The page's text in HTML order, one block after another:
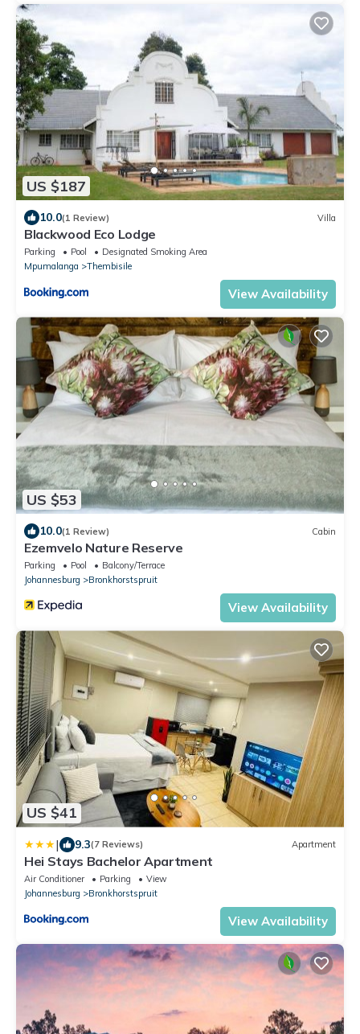
US $187
10.0(1 Review) Villa
Blackwood Eco Lodge
Parking Pool
Designated Smoking Area
Mpumalanga
Thembisile
View Availability
US $53
10.0(1 Review) Cabin
Ezemvelo Nature Reserve
Parking Pool
Balcony/Terrace
Johannesburg
Bronkhorstspruit
View Availability
US $41
| 9.3(7 Reviews) Apartment
Hei Stays Bachelor Apartment
Air Conditioner Parking
View
Johannesburg
Bronkhorstspruit
View Availability